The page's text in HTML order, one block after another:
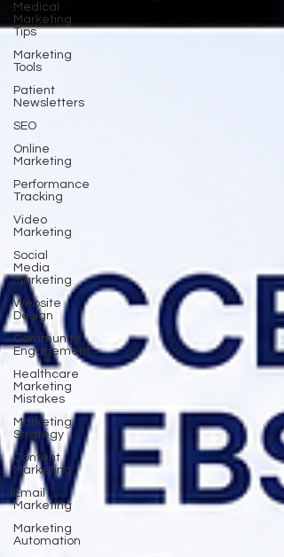
Medical
Marketing
Tips
Marketing
Tools
Patient
Newsletters
SEO
Online
Marketing
Performance
Tracking
Video
Marketing
Social
Media
Marketing
Website
Design
Community
Engagement
Healthcare
Marketing
Mistakes
Marketing
Strategy
Content
Marketing
Email
Marketing
Marketing
Automation